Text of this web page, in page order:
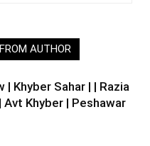
AUTHOR
| Khyber Sahar | | Razia
Khyber | Peshawar